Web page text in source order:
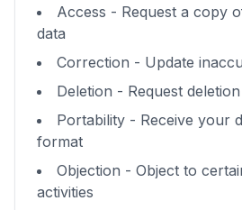
Access - Request a copy
data
Correction - Update
Deletion - Request
Portability - Receive your
format
Objection - Object to
activities